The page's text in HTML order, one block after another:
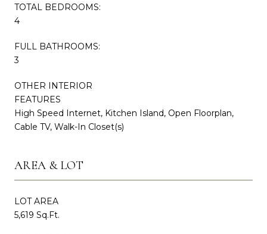
TOTAL BEDROOMS:
4
FULL BATHROOMS:
3
OTHER INTERIOR
FEATURES
High Speed Internet, Kitchen Island, Open Floorplan,
Cable TV, Walk-In Closet(s)
AREA & LOT
LOT AREA
5,619 Sq.Ft.